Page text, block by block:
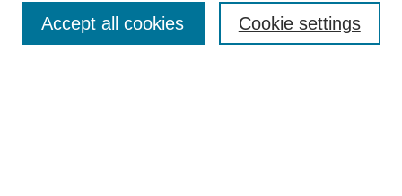
Enter search terms: Cookie settings
Accept all cookies